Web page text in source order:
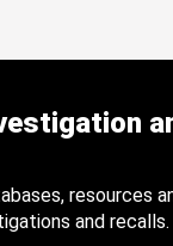
resources
and recalls.